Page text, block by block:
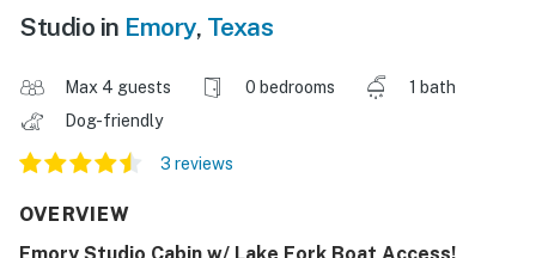
Studio in Emory, Texas
Max 4 guests 0 bedrooms
1 bath
Dog-friendly
3 reviews
OVERVIEW